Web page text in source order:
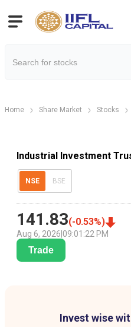
Home Share Market Stocks
Industrial Investment
NSE BSE
141.83(-0.53%)
Aug 6, 2026 09:01:22 PM
Trade
Invest wise